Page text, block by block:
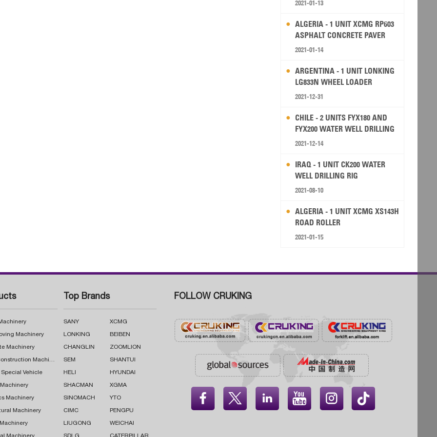
2021-01-13
ALGERIA - 1 UNIT XCMG RP603
ASPHALT CONCRETE PAVER
2021-01-14
ARGENTINA - 1 UNIT LONKING
LG833N WHEEL LOADER
2021-12-31
CHILE - 2 UNITS FYX180 AND
FYX200 WATER WELL DRILLING
RIG
2021-12-14
IRAQ - 1 UNIT CK200 WATER
WELL DRILLING RIG
2021-08-10
ALGERIA - 1 UNIT XCMG XS143H
ROAD ROLLER
2021-01-15
Machinery
Machinery
Road Construction Machinery
Special Vehicle
Machinery
Machinery
Top Brands
SANY XCMG
LONKING BEIBEN
CHANGLIN ZOOMLION
SEM SHANTUI
HELI HYUNDAI
SHACMAN XGMA
SINOMACH YTO
CIMC PENGPU
LIUGONG WEICHAI
FOLLOW CRUKING
    